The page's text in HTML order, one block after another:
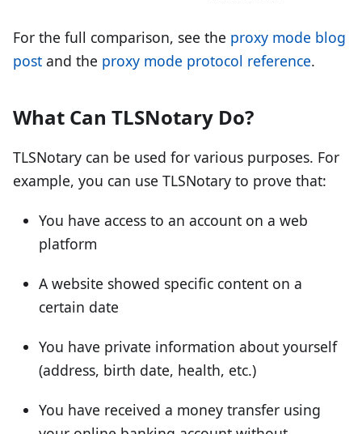
For the full comparison, see the proxy mode blog
post and the proxy mode protocol reference.
What Can TLSNotary Do?
TLSNotary can be used for various purposes. For
example, you can use TLSNotary to prove that:
You have access to an account on a web
platform
A website showed specific content on a
certain date
You have private information about yourself
(address, birth date, health, etc.)
You have received a money transfer using